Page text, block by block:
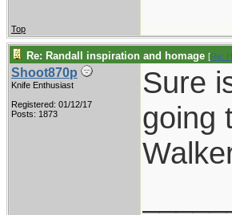
Top
Re: Randall inspiration and homage [Re:
Shoot870p
Knife Enthusiast
Registered: 01/12/17
Posts: 1873
Sure
going